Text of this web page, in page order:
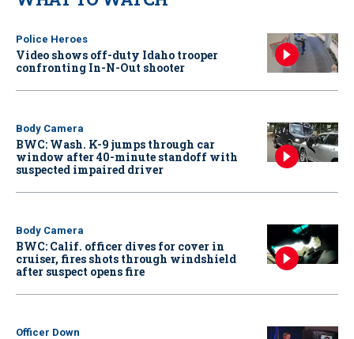
Police Heroes
Video shows off-duty Idaho trooper
confronting In-N-Out shooter
Body Camera
BWC: Wash. K-9 jumps through car
window after 40-minute standoff with
suspected impaired driver
Body Camera
BWC: Calif. officer dives for cover in
cruiser, fires shots through windshield
after suspect opens fire
Officer Down